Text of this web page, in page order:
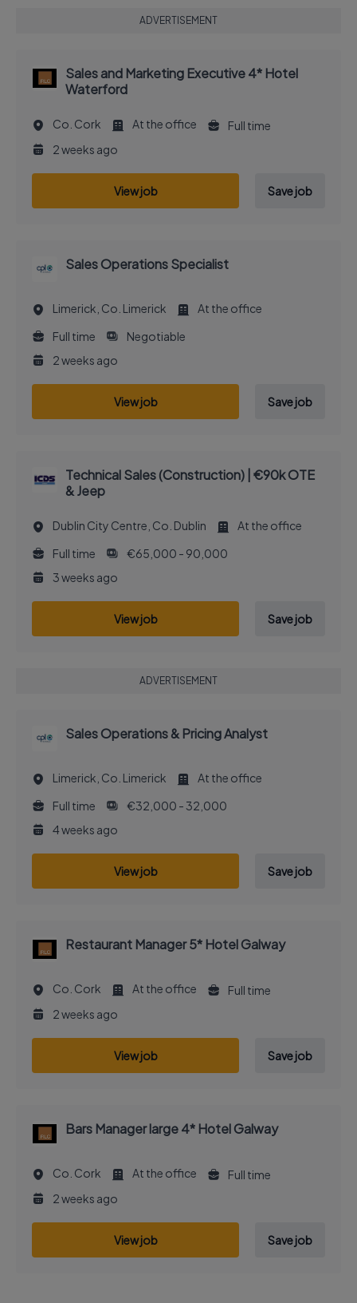
ADVERTISEMENT
Sales and Marketing Executive 4* Hotel
Waterford
Co. Cork At the office
Full time
2 weeks ago
View job Save job
Sales Operations Specialist
Limerick, Co. Limerick
At the office
Full time
Negotiable
2 weeks ago
View job Save job
Technical Sales (Construction) | €90k OTE
& Jeep
Dublin City Centre, Co. Dublin
At the office
Full time
€65,000 - 90,000
3 weeks ago
View job Save job
ADVERTISEMENT
Sales Operations & Pricing Analyst
Limerick, Co. Limerick
At the office
Full time
€32,000 - 32,000
4 weeks ago
View job Save job
Restaurant Manager 5* Hotel Galway
Co. Cork At the office
Full time
2 weeks ago
View job Save job
Bars Manager large 4* Hotel Galway
Co. Cork At the office
Full time
2 weeks ago
View job Save job